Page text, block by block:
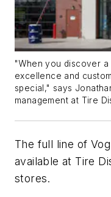
"When you discover
excellence and
special," says
management at Tire
The full line of
available at Tire
stores.